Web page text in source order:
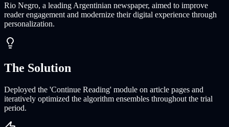
Rio Negro, a leading Argentinian newspaper, aimed to improve
reader engagement and modernize their digital experience through
personalization.
The Solution
Deployed the 'Continue Reading' module on article pages and
iteratively optimized the algorithm ensembles throughout the trial
period.